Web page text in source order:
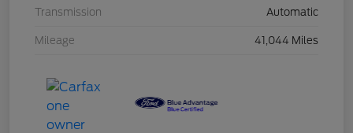
Transmission Automatic
Mileage 41,044 Miles